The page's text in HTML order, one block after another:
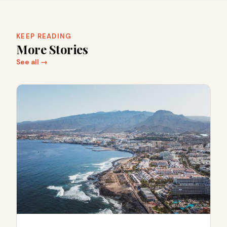
New It Girl
KEEP READING
More Stories
See all →